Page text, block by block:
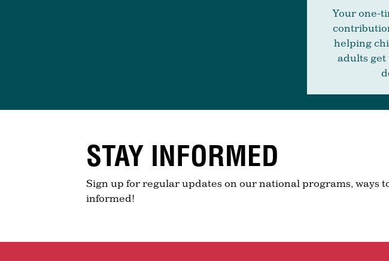
Your one-
helping
adults get
STAY INFORMED
Sign up for regular updates on our national programs, ways
informed!